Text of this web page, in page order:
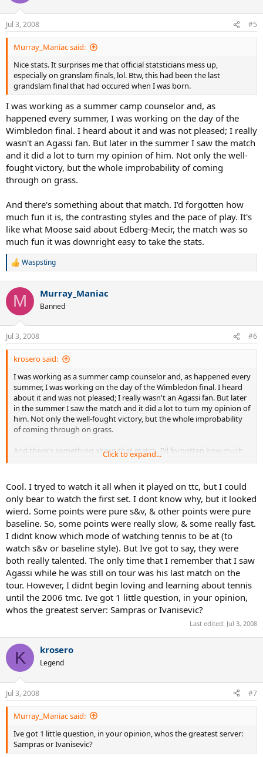
Jul 3, 2008 #5
Murray_Maniac said:
Nice stats. It surprises me that official statsticians mess up,
especially on granslam finals, lol. Btw, this had been the last
grandslam final that had occured when I was born.
I was working as a summer camp counselor and, as
happened every summer, I was working on the day of the
Wimbledon final. I heard about it and was not pleased; I really
wasn't an Agassi fan. But later in the summer I saw the match
and it did a lot to turn my opinion of him. Not only the well-
fought victory, but the whole improbability of coming
through on grass.
And there's something about that match. I'd forgotten how
much fun it is, the contrasting styles and the pace of play. It's
like what Moose said about Edberg-Mecir, the match was so
much fun it was downright easy to take the stats.
R
c
i
n
s
:
Waspsting
M Murray_Maniac
Banned
Jul 3, 2008 #6
krosero said:
I was working as a summer camp counselor and, as happened every
summer, I was working on the day of the Wimbledon final. I heard
about it and was not pleased; I really wasn't an Agassi fan. But later
in the summer I saw the match and it did a lot to turn my opinion of
him. Not only the well-fought victory, but the whole improbability
of coming through on grass.
And there's something about that match. I'd forgotten how much
fun it is, the contrasting styles and the pace of play. It's like what
downright easy to take the stats.
Click to expand...
Cool. I tryed to watch it all when it played on ttc, but I could
only bear to watch the first set. I dont know why, but it looked
wierd. Some points were pure s&v, & other points were pure
baseline. So, some points were really slow, & some really fast.
I didnt know which mode of watching tennis to be at (to
watch s&v or baseline style). But Ive got to say, they were
both really talented. The only time that I remember that I saw
Agassi while he was still on tour was his last match on the
tour. However, I didnt begin loving and learning about tennis
until the 2006 tmc. Ive got 1 little question, in your opinion,
whos the greatest server: Sampras or Ivanisevic?
Last edited: Jul 3, 2008
K krosero
Legend
Jul 3, 2008 #7
Murray_Maniac said:
Ive got 1 little question, in your opinion, whos the greatest server:
Sampras or Ivanisevic?